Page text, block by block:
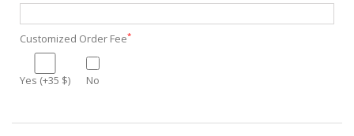
Customized Order Fee*
Yes (+35 $) No